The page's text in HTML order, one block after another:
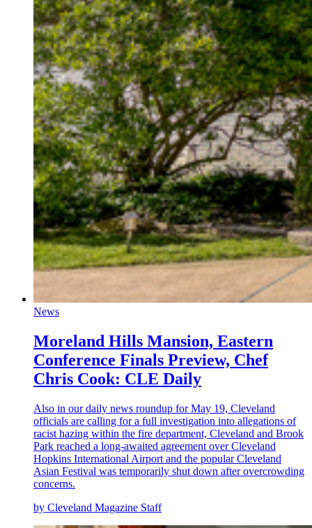
News
Moreland Hills Mansion, Eastern
Conference Finals Preview, Chef
Chris Cook: CLE Daily
Also in our daily news roundup for May 19, Cleveland
officials are calling for a full investigation into allegations of
racist hazing within the fire department, Cleveland and Brook
Park reached a long-awaited agreement overCleveland
Hopkins International Airport and the popular Cleveland
Asian Festival was temporarily shut down after overcrowding
concerns.
by Cleveland Magazine Staff